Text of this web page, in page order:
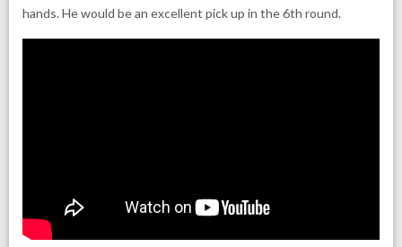
hands. He would be an excellent pick up in the 6th round.